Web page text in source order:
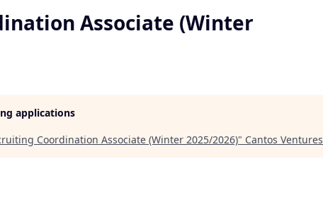
Associate (Winter
applications
Coordination Associate (Winter 2025/2026)" Cantos Ventures